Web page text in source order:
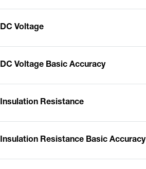
DC Voltage
DC Voltage Basic Accuracy
Insulation Resistance
Insulation Resistance Basic Accuracy